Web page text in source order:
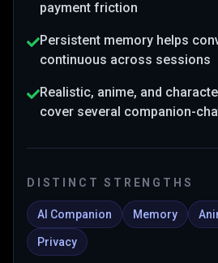
payment friction
Persistent memory helps
continuous across sessions
Realistic, anime, and
cover several companion-
DISTINCT STRENGTHS
AI Companion Memory
Privacy